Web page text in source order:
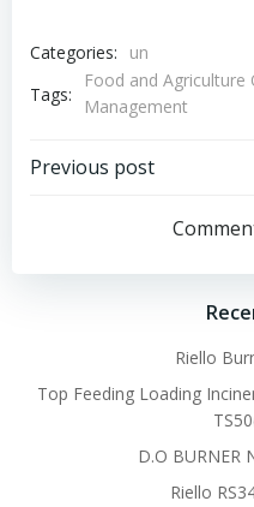
Categories:
un
Tags:
Food and Agriculture
Management
Post
Previous post
Riello
Top Feeding Loading
D.O BURNER
Riello